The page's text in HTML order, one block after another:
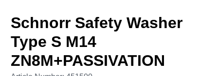
Schnorr Safety Washer
Type S M14
ZN8M+PASSIVATION